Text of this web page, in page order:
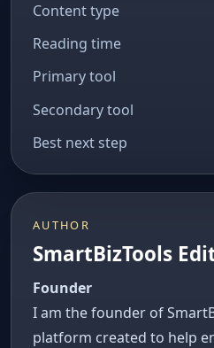
Content type
Reading time
Primary tool
Secondary tool
Best next step
AUTHOR
SmartBizTools
Founder
I am the founder of
platform created to help